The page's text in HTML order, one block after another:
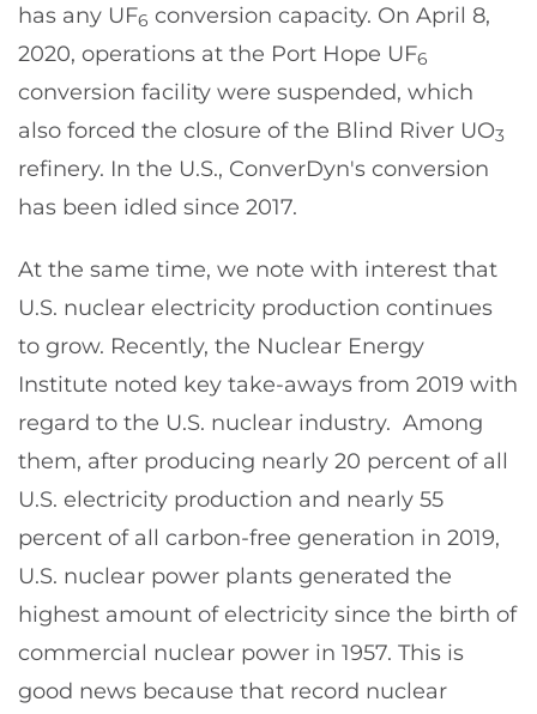
has any UF6 conversion capacity. On April 8,
2020, operations at the Port Hope UF6
conversion facility were suspended, which
also forced the closure of the Blind River UO3
refinery. In the U.S., ConverDyn's conversion
has been idled since 2017.
At the same time, we note with interest that
U.S. nuclear electricity production continues
to grow. Recently, the Nuclear Energy
Institute noted key take-aways from 2019 with
regard to the U.S. nuclear industry. Among
them, after producing nearly 20 percent of all
U.S. electricity production and nearly 55
percent of all carbon-free generation in 2019,
U.S. nuclear power plants generated the
highest amount of electricity since the birth of
commercial nuclear power in 1957. This is
good news because that record nuclear